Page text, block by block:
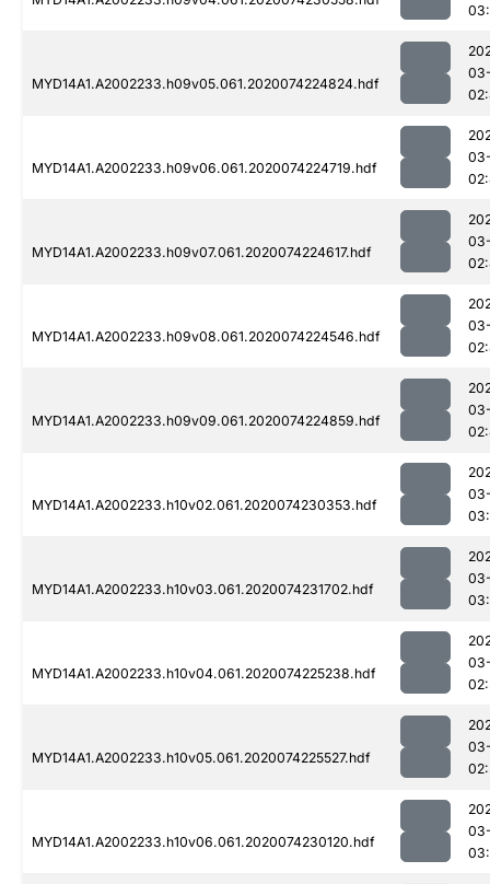
MYD14A1.A2002233.h09v05.061.2020074224824.hdf
MYD14A1.A2002233.h09v06.061.2020074224719.hdf
MYD14A1.A2002233.h09v07.061.2020074224617.hdf
MYD14A1.A2002233.h09v08.061.2020074224546.hdf
MYD14A1.A2002233.h09v09.061.2020074224859.hdf
MYD14A1.A2002233.h10v02.061.2020074230353.hdf
MYD14A1.A2002233.h10v03.061.2020074231702.hdf
MYD14A1.A2002233.h10v04.061.2020074225238.hdf
MYD14A1.A2002233.h10v05.061.2020074225527.hdf
MYD14A1.A2002233.h10v06.061.2020074230120.hdf